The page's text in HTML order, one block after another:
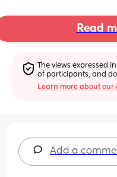
Read
The views expressed
of participants, and
Learn more about our
Add a